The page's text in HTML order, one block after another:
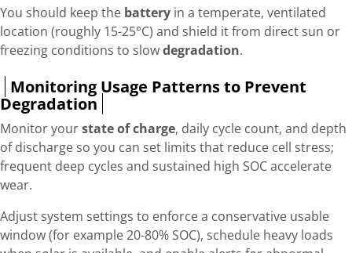
You should keep the battery in a temperate, ventilated
location (roughly 15-25°C) and shield it from direct sun or
freezing conditions to slowdegradation.
Monitoring Usage Patterns to Prevent
Degradation
Monitor yourstate of charge, daily cycle count, and depth
of discharge so you can set limits that reduce cell stress;
frequent deep cycles and sustained high SOC accelerate
wear.
Adjust system settings to enforce a conservative usable
window (for example 20-80% SOC), schedule heavy loads